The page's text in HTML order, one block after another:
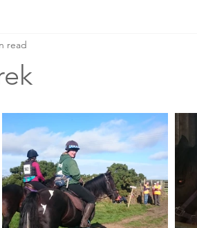
Fun
read